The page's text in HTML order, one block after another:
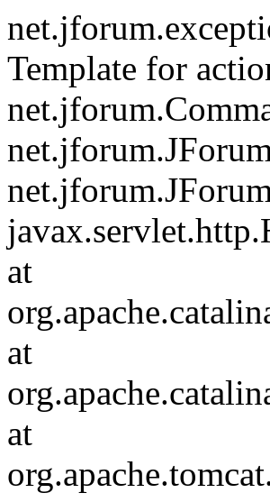
Template for
at
at
at